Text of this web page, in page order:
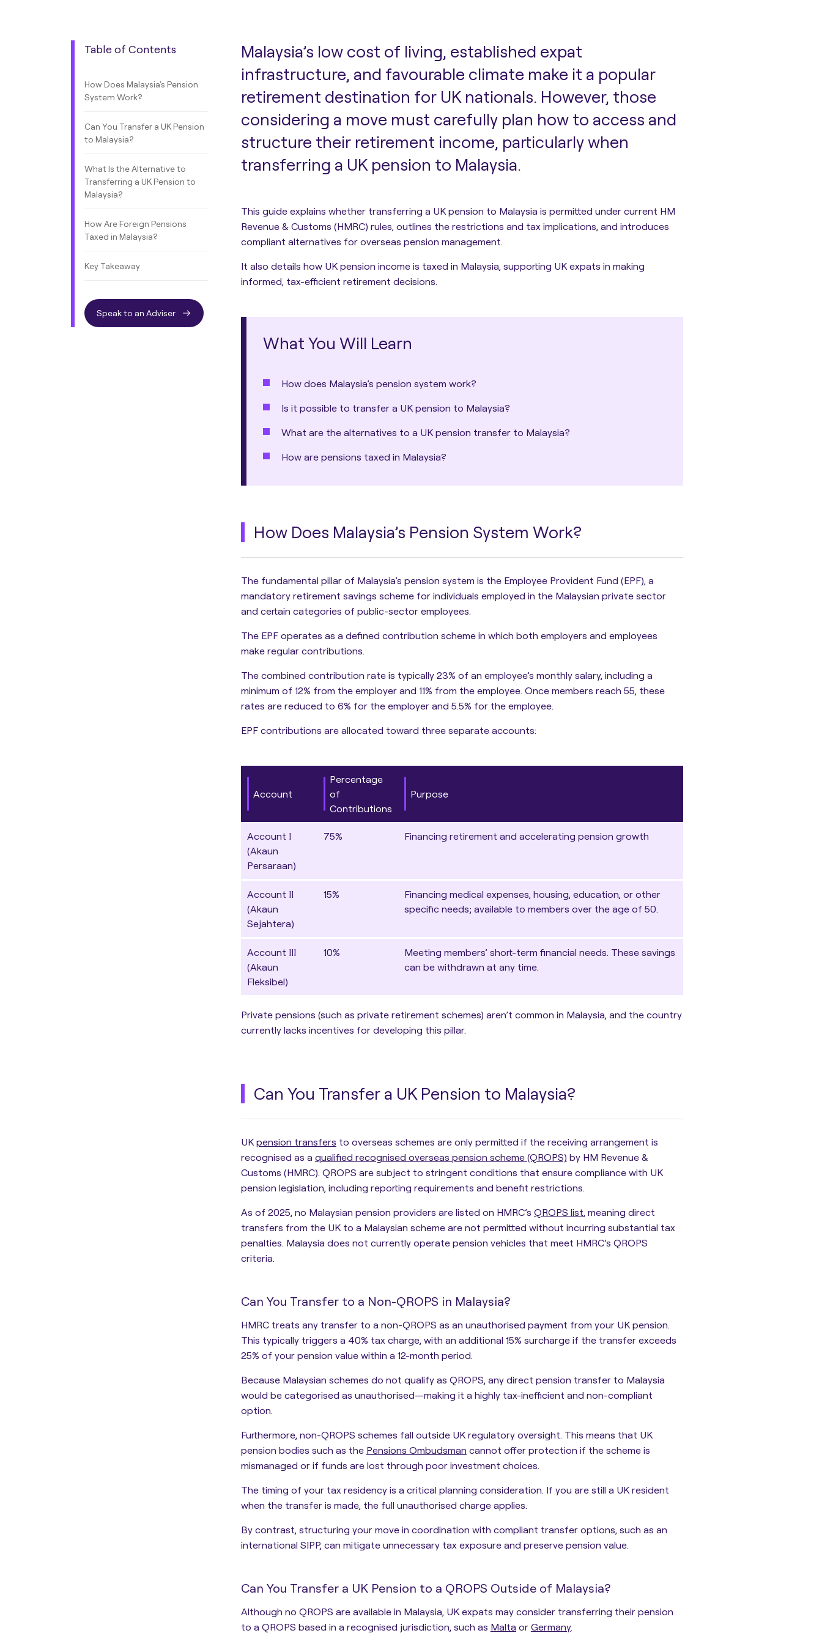
Table of Contents
How Does Malaysia's Pension
System Work?
Can You Transfer a UK Pension
to Malaysia?
What Is the Alternative to
Transferring a UK Pension to
Malaysia?
How Are Foreign Pensions
Taxed in Malaysia?
Key Takeaway
Speak to an Adviser
Malaysia’s low cost of living, established expat
infrastructure, and favourable climate make it a popular
retirement destination for UK nationals. However, those
considering a move must carefully plan how to access and
structure their retirement income, particularly when
transferring a UK pension to Malaysia.
This guide explains whether transferring a UK pension to Malaysia is permitted under current HM
Revenue & Customs (HMRC) rules, outlines the restrictions and tax implications, and introduces
compliant alternatives for overseas pension management.
It also details how UK pension income is taxed in Malaysia, supporting UK expats in making
informed, tax-efficient retirement decisions.
What You Will Learn
How does Malaysia’s pension system work?
Is it possible to transfer a UK pension to Malaysia?
What are the alternatives to a UK pension transfer to Malaysia?
How are pensions taxed in Malaysia?
How Does Malaysia’s Pension System Work?
The fundamental pillar of Malaysia’s pension system is the Employee Provident Fund (EPF), a
mandatory retirement savings scheme for individuals employed in the Malaysian private sector
and certain categories of public-sector employees.
The EPF operates as a defined contribution scheme in which both employers and employees
make regular contributions.
The combined contribution rate is typically 23% of an employee’s monthly salary, including a
minimum of 12% from the employer and 11% from the employee. Once members reach 55, these
rates are reduced to 6% for the employer and 5.5% for the employee.
EPF contributions are allocated toward three separate accounts:
Account
Percentage
of
Contributions
Purpose
Account I
(Akaun
Persaraan)
75% Financing retirement and accelerating pension growth
Account II
(Akaun
Sejahtera)
15%
Financing medical expenses, housing, education, or other
specific needs; available to members over the age of 50.
Account III
(Akaun
Fleksibel)
10%
Meeting members’ short-term financial needs. These savings
can be withdrawn at any time.
Private pensions (such as private retirement schemes) aren’t common in Malaysia, and the country
currently lacks incentives for developing this pillar.
Can You Transfer a UK Pension to Malaysia?
UK pension transfers to overseas schemes are only permitted if the receiving arrangement is
recognised as a qualified recognised overseas pension scheme (QROPS) by HM Revenue &
Customs (HMRC). QROPS are subject to stringent conditions that ensure compliance with UK
pension legislation, including reporting requirements and benefit restrictions.
As of 2025, no Malaysian pension providers are listed on HMRC’s QROPS list, meaning direct
transfers from the UK to a Malaysian scheme are not permitted without incurring substantial tax
penalties. Malaysia does not currently operate pension vehicles that meet HMRC’s QROPS
criteria.
Can You Transfer to a Non-QROPS in Malaysia?
HMRC treats any transfer to a non-QROPS as an unauthorised payment from your UK pension.
This typically triggers a 40% tax charge, with an additional 15% surchargeif the transfer exceeds
25% of your pension value within a 12-month period.
Because Malaysian schemes do not qualify as QROPS, any direct pension transfer to Malaysia
would be categorised as unauthorised—making it a highly tax-inefficient and non-compliant
option.
Furthermore, non-QROPS schemes fall outside UK regulatory oversight. This means that UK
pension bodies such as the Pensions Ombudsman cannot offer protection if the scheme is
mismanaged or if funds are lost through poor investment choices.
The timing of your tax residency is a critical planning consideration. If you are still a UK resident
when the transfer is made, the full unauthorised charge applies.
By contrast, structuring your move in coordination with compliant transfer options, such as an
international SIPP, can mitigate unnecessary tax exposure and preserve pension value.
Can You Transfer a UK Pension to a QROPS Outside of Malaysia?
Although no QROPS are available in Malaysia, UK expats may consider transferring their pension
to a QROPS based in a recognised jurisdiction, such as Malta or Germany.